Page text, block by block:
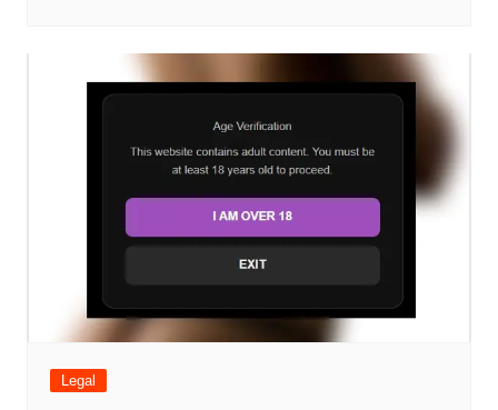
Legal